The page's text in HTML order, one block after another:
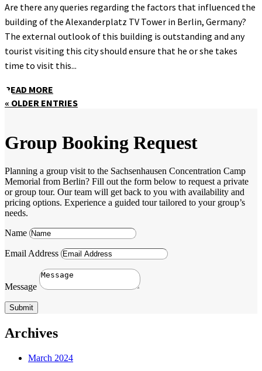
Are there any queries regarding the factors that influenced the
building of the Alexanderplatz TV Tower in Berlin, Germany?
The external outlook of this building is outstanding and any
tourist visiting this city should ensure that he or she takes
time to visit this...
READ MORE
« OLDER ENTRIES
Group Booking Request
Planning a group visit to the Sachsenhausen Concentration Camp
Memorial from Berlin? Fill out the form below to request a private
or group tour. Our team will get back to you with availability and
pricing options. Experience a guided tour tailored to your group’s
needs.
Name
Email Address
Message
Submit
Archives
March 2024